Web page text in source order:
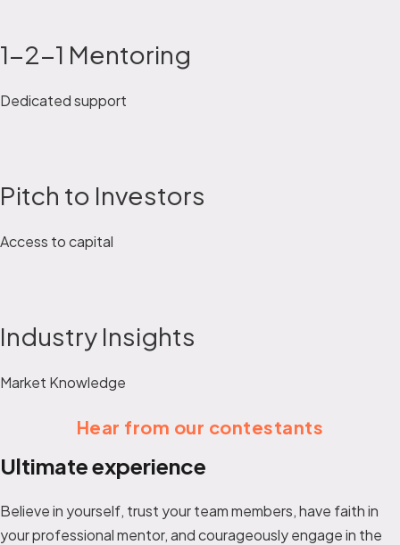
1-2-1 Mentoring
Dedicated support
Pitch to Investors
Access to capital
Industry Insights
Market Knowledge
Hear from our contestants
Ultimate experience
Believe in yourself, trust your team members, have faith in
your professional mentor, and courageously engage in the